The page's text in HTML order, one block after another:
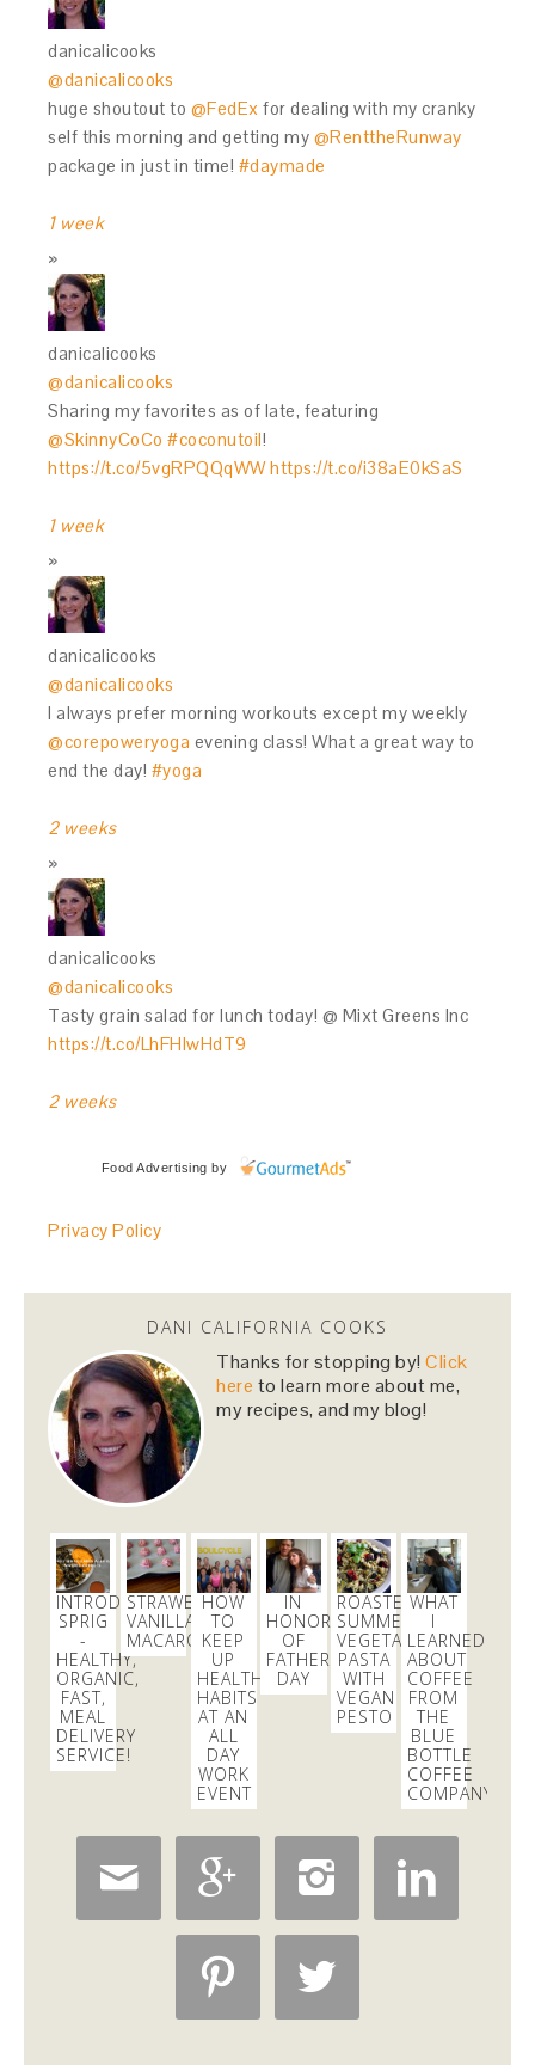
danicalicooks
@danicalicooks
huge shoutout to @FedEx for dealing with my cranky
self this morning and getting my @RenttheRunway
package in just in time! #daymade
1 week
danicalicooks
@danicalicooks
Sharing my favorites as of late, featuring
@SkinnyCoCo #coconutoil!
https://t.co/5vgRPQQqWWhttps://t.co/i38aE0kSaS
1 week
danicalicooks
@danicalicooks
I always prefer morning workouts except my weekly
@corepoweryoga evening class! What a great way to
end the day! #yoga
2 weeks
danicalicooks
@danicalicooks
Tasty grain salad for lunch today! @ Mixt Greens Inc
https://t.co/LhFHIwHdT9
2 weeks
Food Advertising by
Privacy Policy
DANI CALIFORNIA COOKS
Thanks for stopping by!Click
here to learn more about me,
my recipes, and my blog!
INTRODUCING
SPRIG
-
HEALTHY,
ORGANIC,
FAST,
MEAL
DELIVERY
SERVICE!
STRAWBERRY
VANILLA
MACAROONS
HOW
TO
KEEP
UP
HEALTHY
HABITS
AT AN
ALL
DAY
WORK
EVENT
IN
HONOR
OF
FATHER’S
DAY
ROASTED
SUMMER
VEGETABLE
PASTA
WITH
VEGAN
PESTO
WHAT
I
LEARNED
ABOUT
COFFEE
FROM
THE
BLUE
BOTTLE
COFFEE
COMPANY!
   
 